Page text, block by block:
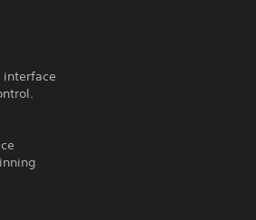
interface